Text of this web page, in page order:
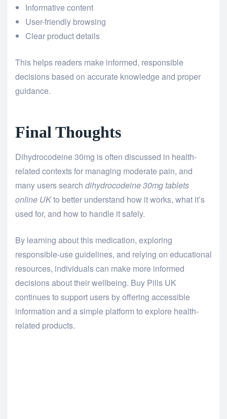
Informative content
User-friendly browsing
Clear product details
This helps readers make informed, responsible
decisions based on accurate knowledge and proper
guidance.
Final Thoughts
Dihydrocodeine 30mg is often discussed in health-
related contexts for managing moderate pain, and
many users search dihydrocodeine 30mg tablets
online UKto better understand how it works, what it’s
used for, and how to handle it safely.
By learning about this medication, exploring
responsible-use guidelines, and relying on educational
resources, individuals can make more informed
decisions about their wellbeing. Buy Pills UK
continues to support users by offering accessible
information and a simple platform to explore health-
related products.